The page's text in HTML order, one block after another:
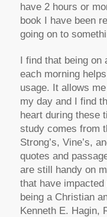
have 2 hours or
book I have been
going on to
I find that being on
each morning
usage. It allows
my day and I find
heart during these
study comes from
Strong’s, Vine’s,
quotes and
are still handy on
that have
being a Christian
Kenneth E. Hagin,